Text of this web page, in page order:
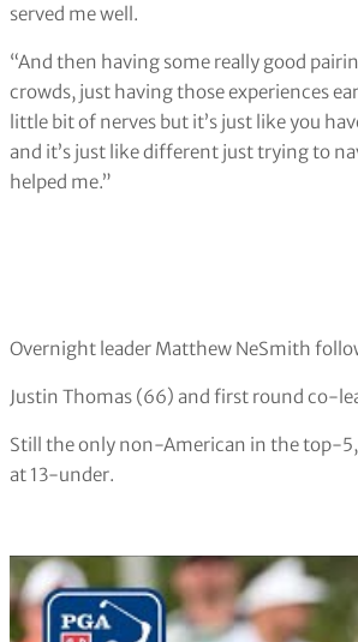
served me well.
“And then having some really good
crowds, just having those experiences
little bit of nerves but it’s just like you
and it’s just like different just trying to
helped me.”
Overnight leader Matthew NeSmith
Justin Thomas (66) and first round co-
Still the only non-American in the top-
at 13-under.